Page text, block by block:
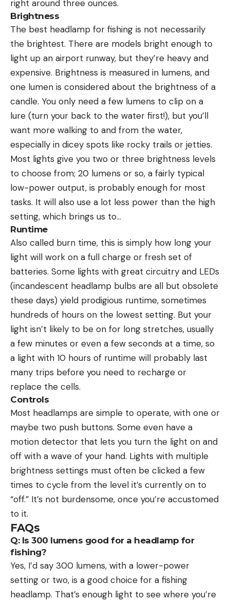
right around three ounces.
Brightness
The best headlamp for fishing is not necessarily
the brightest. There are models bright enough to
light up an airport runway, but they’re heavy and
expensive. Brightness is measured in lumens, and
one lumen is considered about the brightness of a
candle. You only need a few lumens to clip on a
lure (turn your back to the water first!), but you’ll
want more walking to and from the water,
especially in dicey spots like rocky trails or jetties.
Most lights give you two or three brightness levels
to choose from; 20 lumens or so, a fairly typical
low-power output, is probably enough for most
tasks. It will also use a lot less power than the high
setting, which brings us to…
Runtime
Also called burn time, this is simply how long your
light will work on a full charge or fresh set of
batteries. Some lights with great circuitry and LEDs
(incandescent headlamp bulbs are all but obsolete
these days) yield prodigious runtime, sometimes
hundreds of hours on the lowest setting. But your
light isn’t likely to be on for long stretches, usually
a few minutes or even a few seconds at a time, so
a light with 10 hours of runtime will probably last
many trips before you need to recharge or
replace the cells.
Controls
Most headlamps are simple to operate, with one or
maybe two push buttons. Some even have a
motion detector that lets you turn the light on and
off with a wave of your hand. Lights with multiple
brightness settings must often be clicked a few
times to cycle from the level it’s currently on to
“off.” It’s not burdensome, once you’re accustomed
to it.
FAQs
Q: Is 300 lumens good for a headlamp for
fishing?
Yes, I’d say 300 lumens, with a lower-power
setting or two, is a good choice for a fishing
headlamp. That’s enough light to see where you’re